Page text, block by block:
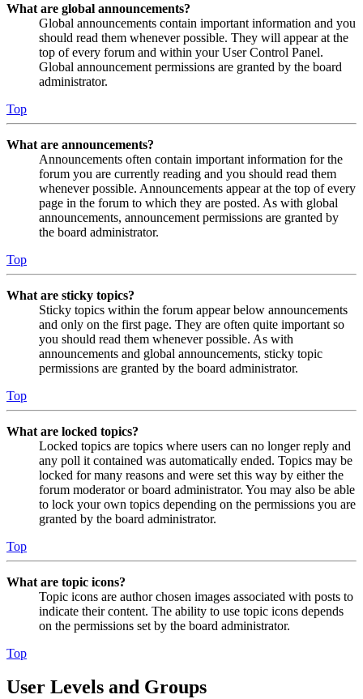
What are global announcements?
Global announcements contain important information and you
should read them whenever possible. They will appear at the
top of every forum and within your User Control Panel.
Global announcement permissions are granted by the board
administrator.
Top
What are announcements?
Announcements often contain important information for the
forum you are currently reading and you should read them
whenever possible. Announcements appear at the top of every
page in the forum to which they are posted. As with global
announcements, announcement permissions are granted by
the board administrator.
Top
What are sticky topics?
Sticky topics within the forum appear below announcements
and only on the first page. They are often quite important so
you should read them whenever possible. As with
announcements and global announcements, sticky topic
permissions are granted by the board administrator.
Top
What are locked topics?
Locked topics are topics where users can no longer reply and
any poll it contained was automatically ended. Topics may be
locked for many reasons and were set this way by either the
forum moderator or board administrator. You may also be able
to lock your own topics depending on the permissions you are
granted by the board administrator.
Top
What are topic icons?
Topic icons are author chosen images associated with posts to
indicate their content. The ability to use topic icons depends
on the permissions set by the board administrator.
Top
User Levels and Groups